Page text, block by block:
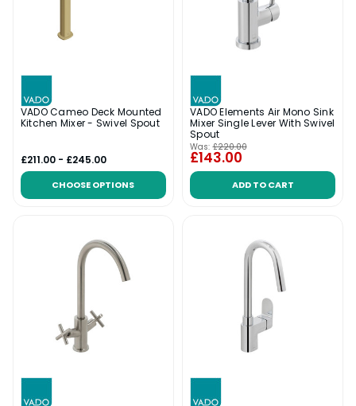
VADO Cameo Deck Mounted
Kitchen Mixer - Swivel Spout
£211.00 - £245.00
CHOOSE OPTIONS
VADO Elements Air Mono Sink
Mixer Single Lever With Swivel
Spout
Was: £220.00
£143.00
ADD TO CART